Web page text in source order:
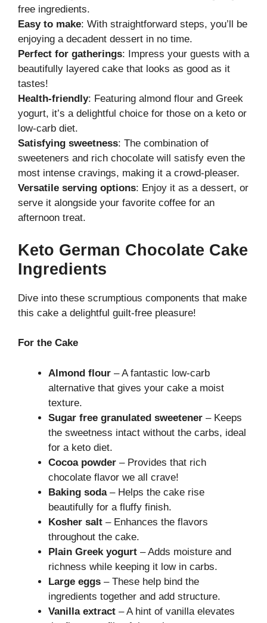
free ingredients.
Easy to make: With straightforward steps, you’ll be
enjoying a decadent dessert in no time.
Perfect for gatherings: Impress your guests with a
beautifully layered cake that looks as good as it
tastes!
Health-friendly: Featuring almond flour and Greek
yogurt, it’s a delightful choice for those on a keto or
low-carb diet.
Satisfying sweetness: The combination of
sweeteners and rich chocolate will satisfy even the
most intense cravings, making it a crowd-pleaser.
Versatile serving options: Enjoy it as a dessert, or
serve it alongside your favorite coffee for an
afternoon treat.
Keto German Chocolate Cake
Ingredients
Dive into these scrumptious components that make
this cake a delightful guilt-free pleasure!
For the Cake
Almond flour – A fantastic low-carb
alternative that gives your cake a moist
texture.
Sugar free granulated sweetener – Keeps
the sweetness intact without the carbs, ideal
for a keto diet.
Cocoa powder – Provides that rich
chocolate flavor we all crave!
Baking soda– Helps the cake rise
beautifully for a fluffy finish.
Kosher salt – Enhances the flavors
throughout the cake.
Plain Greek yogurt – Adds moisture and
richness while keeping it low in carbs.
Large eggs – These help bind the
ingredients together and add structure.
Vanilla extract – A hint of vanilla elevates